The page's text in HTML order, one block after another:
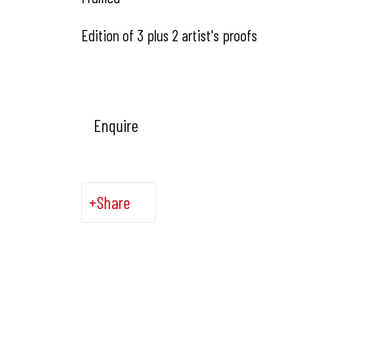
Edition of 3 plus 2 artist's proofs
Enquire
Share